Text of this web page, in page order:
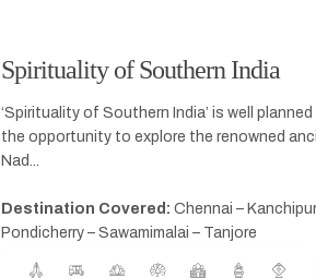
Spirituality of Southern India
‘Spirituality of Southern India’ is well
the opportunity to explore the renowned
Nad...
Destination Covered:Chennai –
Pondicherry – Sawamimalai – Tanjore